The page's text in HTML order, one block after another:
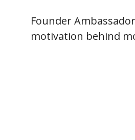
Founder
motivation behind